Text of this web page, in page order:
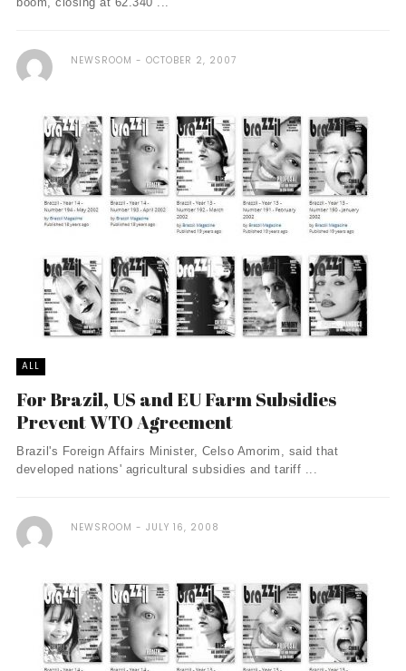
NEWSROOM OCTOBER 2, 2007
ALL
For Brazil, US and EU Farm Subsidies
Prevent WTO Agreement
Brazil's Foreign Affairs Minister, Celso Amorim, said that
developed nations' agricultural subsidies and tariff ...
NEWSROOM JULY 16, 2008